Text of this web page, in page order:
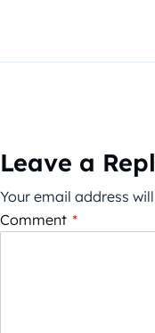
Leave a
Your email address
Comment *